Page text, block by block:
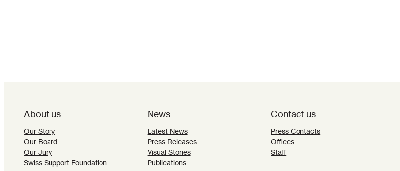
About us
Our Story
Our Board
Our Jury
Swiss Support Foundation
News
Latest News
Press Releases
Visual Stories
Publications
Contact us
Press Contacts
Offices
Staff